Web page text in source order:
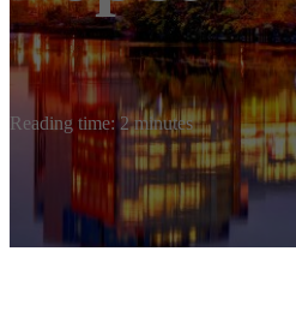
Reading time: 2 minutes